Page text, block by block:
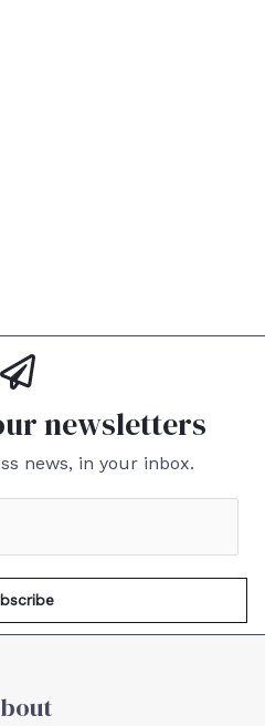
newsletters
news, in your inbox.